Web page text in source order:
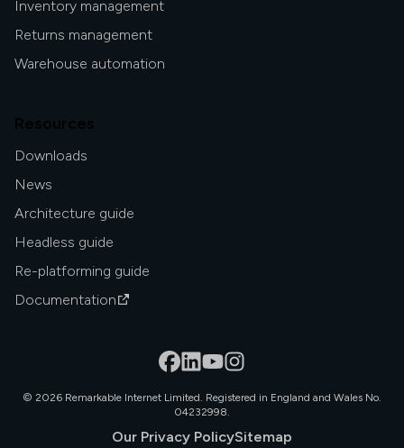
Inventory management
Returns management
Warehouse automation
Resources
Downloads
News
Architecture guide
Headless guide
Re-platforming guide
Documentation
© 2026 Remarkable Internet Limited. Registered in England and Wales No.
04232998.
Our Privacy PolicySitemap